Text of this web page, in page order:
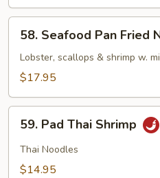
Noodles
Seafood
Pan
Fried
58. Seafood Pan Fried
Lobster, scallops & shrimp w.
$17.95
Pad
Thai
Shrimp
59. Pad Thai Shrimp
Thai Noodles
$14.95